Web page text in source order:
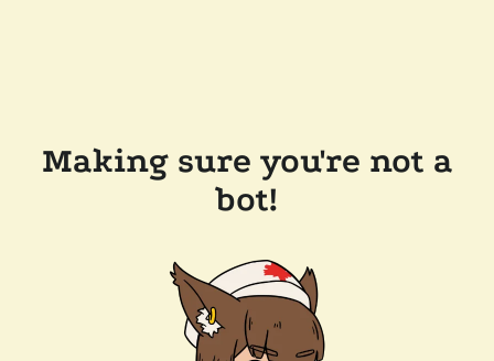
Making sure you're not a
bot!